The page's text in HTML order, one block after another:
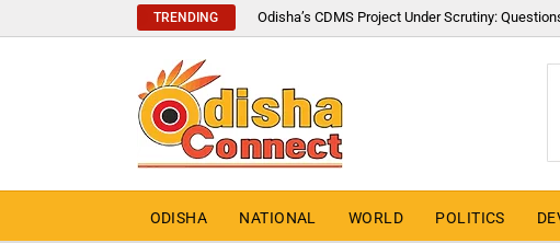
TRENDING Odisha’s CDMS Project Under Scrutiny:
ODISHA NATIONAL WORLD POLITICS